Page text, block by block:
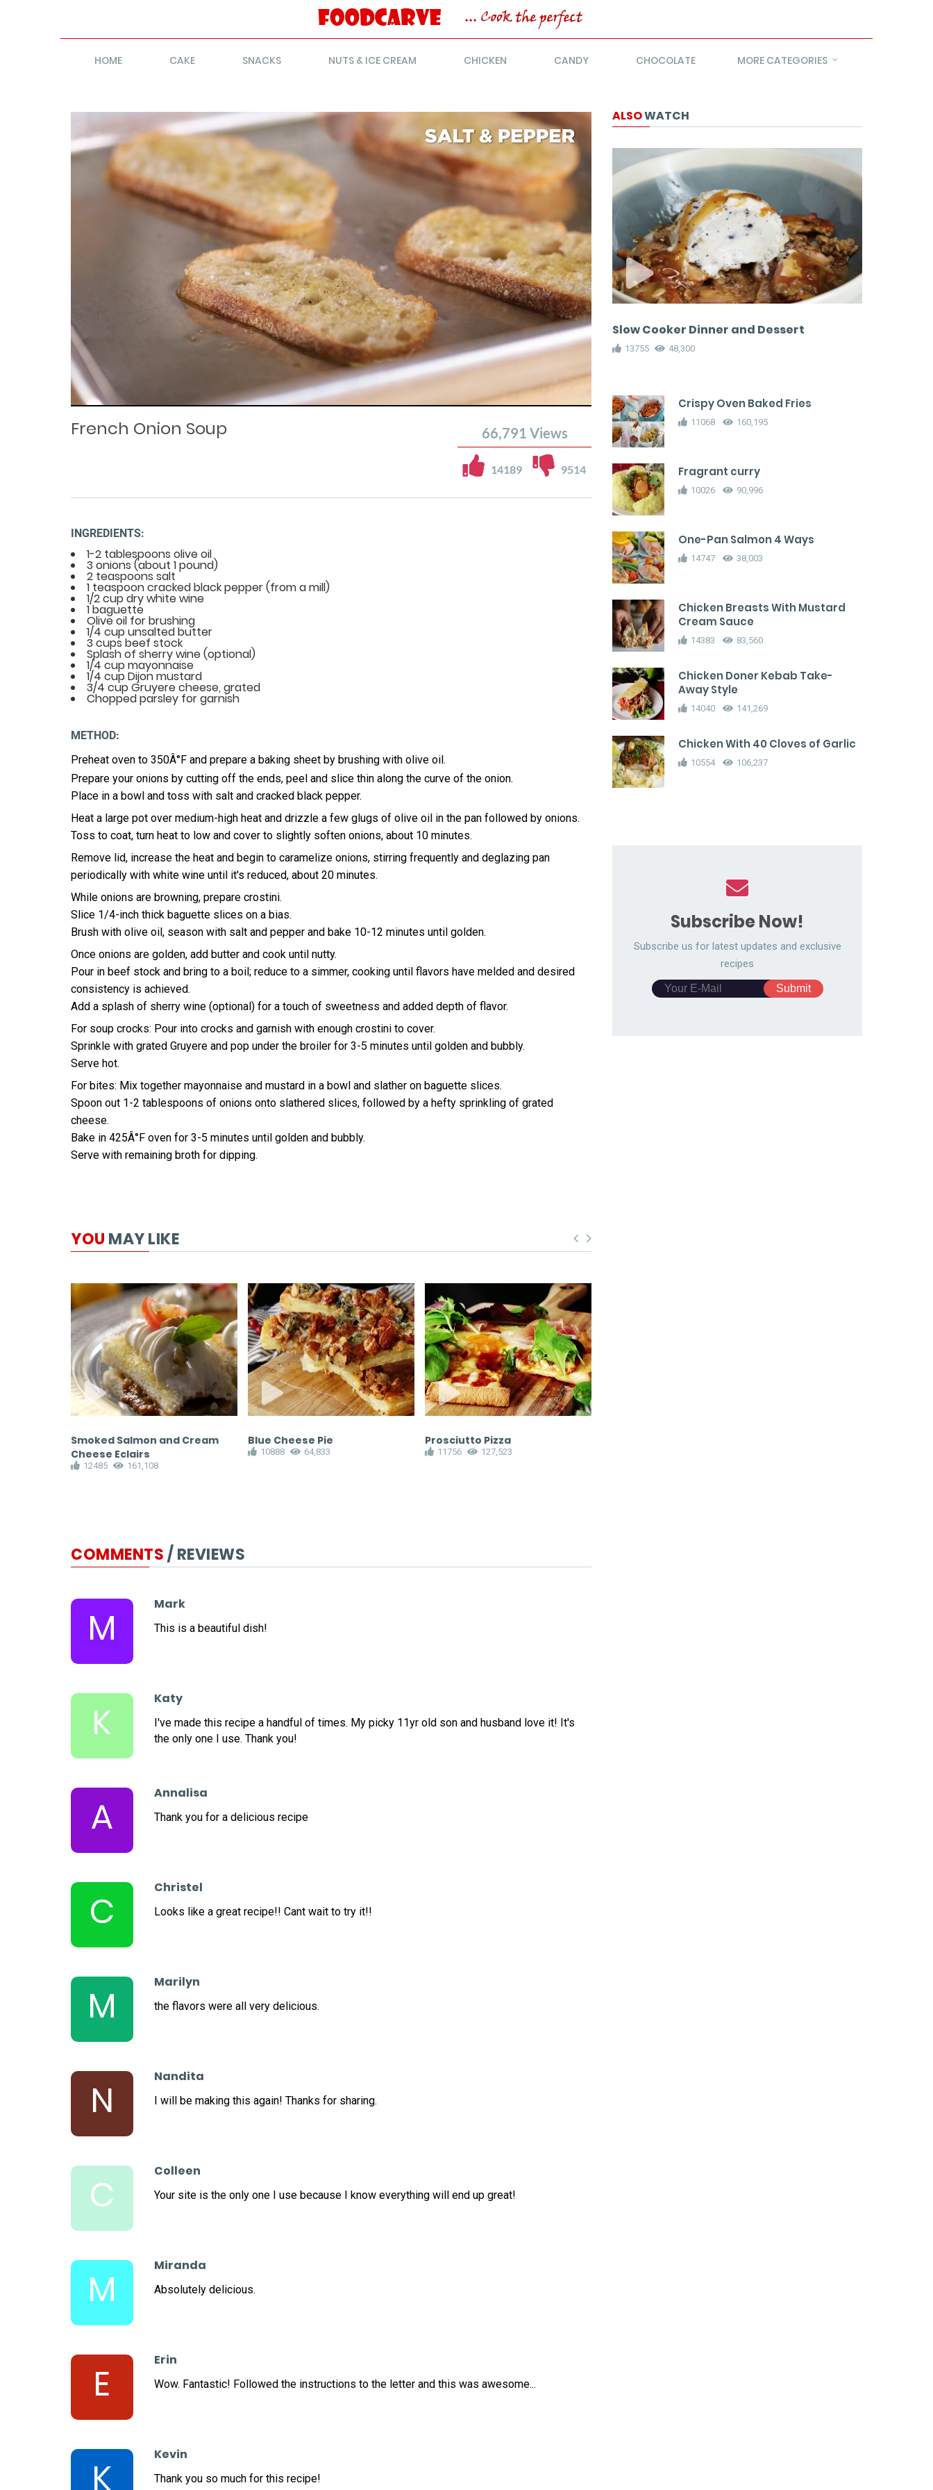
HOME CAKE SNACKS NUTS & ICE CREAM CHICKEN CANDY CHOCOLATE MORE CATEGORIES
Loaded : 0%
Progress :
0%
French Onion Soup 66,791 Views
14189 9514
INGREDIENTS:
1-2 tablespoons olive oil
3 onions (about 1 pound)
2 teaspoons salt
1 teaspoon cracked black pepper (from a mill)
1/2 cup dry white wine
1 baguette
Olive oil for brushing
1/4 cup unsalted butter
3 cups beef stock
Splash of sherry wine (optional)
1/4 cup mayonnaise
1/4 cup Dijon mustard
3/4 cup Gruyere cheese, grated
Chopped parsley for garnish
METHOD:
Preheat oven to 350Â°F and prepare a baking sheet by brushing with olive oil.
Prepare your onions by cutting off the ends, peel and slice thin along the curve of the onion.
Place in a bowl and toss with salt and cracked black pepper.
Heat a large pot over medium-high heat and drizzle a few glugs of olive oil in the pan followed by onions.
Toss to coat, turn heat to low and cover to slightly soften onions, about 10 minutes.
Remove lid, increase the heat and begin to caramelize onions, stirring frequently and deglazing pan
periodically with white wine until it's reduced, about 20 minutes.
While onions are browning, prepare crostini.
Slice 1/4-inch thick baguette slices on a bias.
Brush with olive oil, season with salt and pepper and bake 10-12 minutes until golden.
Once onions are golden, add butter and cook until nutty.
Pour in beef stock and bring to a boil; reduce to a simmer, cooking until flavors have melded and desired
consistency is achieved.
Add a splash of sherry wine (optional) for a touch of sweetness and added depth of flavor.
For soup crocks: Pour into crocks and garnish with enough crostini to cover.
Sprinkle with grated Gruyere and pop under the broiler for 3-5 minutes until golden and bubbly.
Serve hot.
For bites: Mix together mayonnaise and mustard in a bowl and slather on baguette slices.
Spoon out 1-2 tablespoons of onions onto slathered slices, followed by a hefty sprinkling of grated
cheese.
Bake in 425Â°F oven for 3-5 minutes until golden and bubbly.
Serve with remaining broth for dipping.
YOU MAY LIKE
Smoked Salmon and Cream
Cheese Eclairs
12485 161,108
Blue Cheese Pie
10888 64,833
Prosciutto Pizza
11756 127,523
COMMENTS/ REVIEWS
M
Mark
This is a beautiful dish!
K
Katy
I've made this recipe a handful of times. My picky 11yr old son and husband love it! It's
the only one I use. Thank you!
A
Annalisa
Thank you for a delicious recipe
C
Christel
Looks like a great recipe!! Cant wait to try it!!
M
Marilyn
the flavors were all very delicious.
N
Nandita
I will be making this again! Thanks for sharing.
C
Colleen
Your site is the only one I use because I know everything will end up great!
M
Miranda
Absolutely delicious.
E
Erin
Wow. Fantastic! Followed the instructions to the letter and this was awesome...
K
Kevin
Thank you so much for this recipe!
ALSOWATCH
Slow Cooker Dinner and Dessert
13755 48,300
Crispy Oven Baked Fries
11068 160,195
Fragrant curry
10026 90,996
One-Pan Salmon 4 Ways
14747 38,003
Chicken Breasts With Mustard
Cream Sauce
14383 83,560
Chicken Doner Kebab Take-
Away Style
14040 141,269
Chicken With 40 Cloves of Garlic
10554 106,237
Subscribe Now!
Subscribe us for latest updates and exclusive
recipes